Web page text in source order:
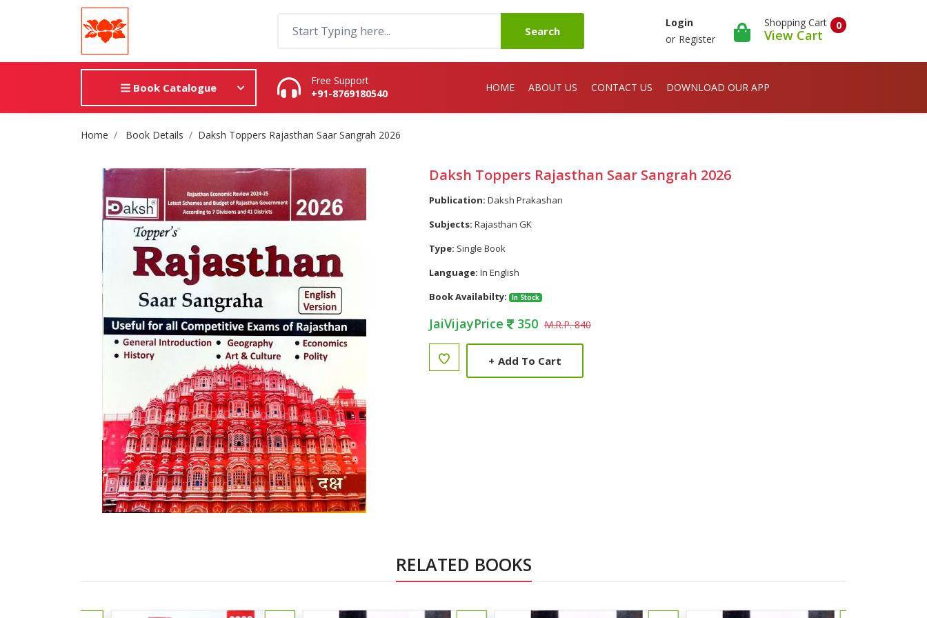
Search
Login
or Register
0
Shopping Cart
View Cart
Book Catalogue
Free Support
+91-8769180540
HOME ABOUT US CONTACT US DOWNLOAD OUR APP
Site Breadcrumb
Home Book Details Daksh Toppers Rajasthan Saar Sangrah 2026
Daksh Toppers Rajasthan Saar Sangrah 2026
Publication: Daksh Prakashan
Subjects: Rajasthan GK
Type: Single Book
Language: In English
Book Availabilty:
In Stock
JaiVijayPrice 350 M.R.P. 840
+ Add To Cart
RELATED BOOKS